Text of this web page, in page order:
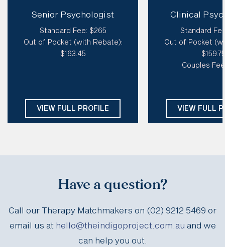
Style of therapy:
Humorous, Like
A Coach, Creative, Spiritual,
Good at tough love, Sensitive
Coherence Therapy,
Senior Psychologist
Standard Fee: $265
Out of Pocket (with Rebate):
$163.45
VIEW FULL PROFILE
Loss
Style of
existential,
sensitive &
Modalities:
Days:Tues,
Clinical
Standard
Out of Pocket
$159.75
Couples
VIEW FULL
Have a question?
Call our Therapy Matchmakers on (02) 9212 5469 or
email us at hello@theindigoproject.com.au and we
can help you out.